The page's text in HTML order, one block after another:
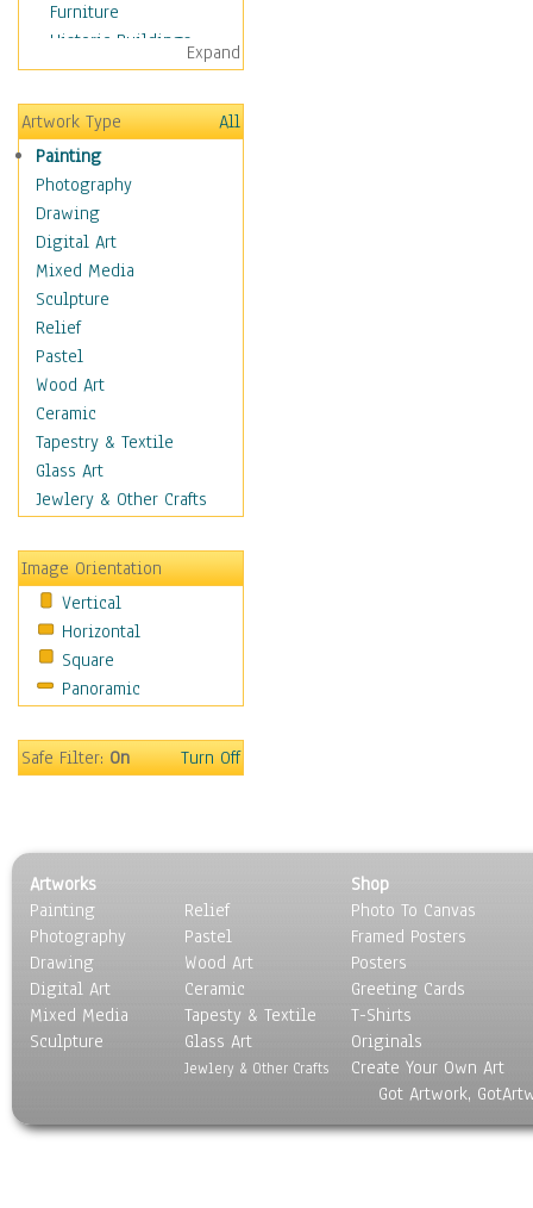
Furniture
Historic Buildings
Hotels & Lodges
Houses
Industrial Architecture
Interiors
Landmarks
Public Institutions
Religious Architecture
Sculpture & Statues
Stores & Shops
World Architecture
Astronomy & Space
Botanical
Children
Costume & Fashion
Cuisine
Dance
Fantasy
Figurative
Hobbies
Holidays
Home & Hearth
Maps
Motivational
Places
Religion & Spirituality
Scenic / Landscapes
Seasons
Sport
Still Life
Surrealism
Expand
Artwork Type
All
Painting
Photography
Drawing
Digital Art
Mixed Media
Sculpture
Relief
Pastel
Wood Art
Ceramic
Tapestry & Textile
Glass Art
Jewlery & Other Crafts
Image Orientation
Vertical
Horizontal
Square
Panoramic
Safe Filter:On Turn Off
Artworks
Painting
Photography
Drawing
Digital Art
Mixed Media
Sculpture
Relief
Pastel
Wood Art
Ceramic
Tapesty & Textile
Glass Art
Jewlery & Other Crafts
Shop
Photo To Canvas
Framed Posters
Posters
Greeting Cards
T-Shirts
Originals
Create Your Own Art
Got Artwork,